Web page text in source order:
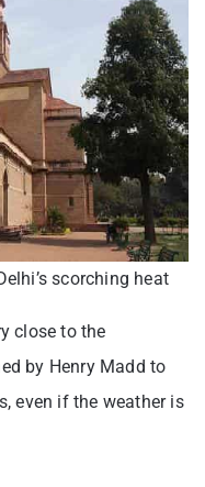
scorching heat
close to the
by Henry Madd to
even if the weather is